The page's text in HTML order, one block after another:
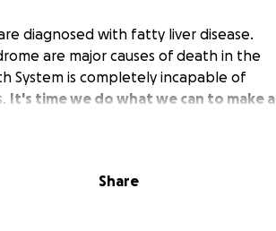
diagnosed with fatty liver disease.
are major causes of death in the
System is completely incapable of
It's time we do what we can to make a
Share